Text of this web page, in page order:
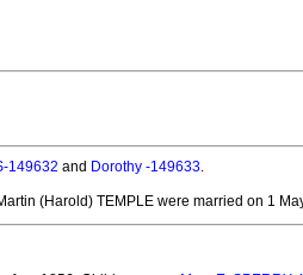
149632 and Dorothy -149633.
(Harold) TEMPLE were married on 1